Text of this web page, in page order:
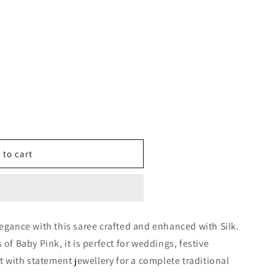
to cart
with this saree crafted and enhanced with Silk.
Baby Pink, it is perfect for weddings, festive
with statement jewellery for a complete traditional